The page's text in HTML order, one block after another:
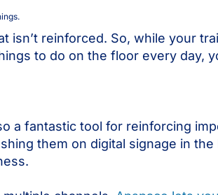
isn’t reinforced. So, while your
to do on the floor every day,
a fantastic tool for reinforcing
them on digital signage in